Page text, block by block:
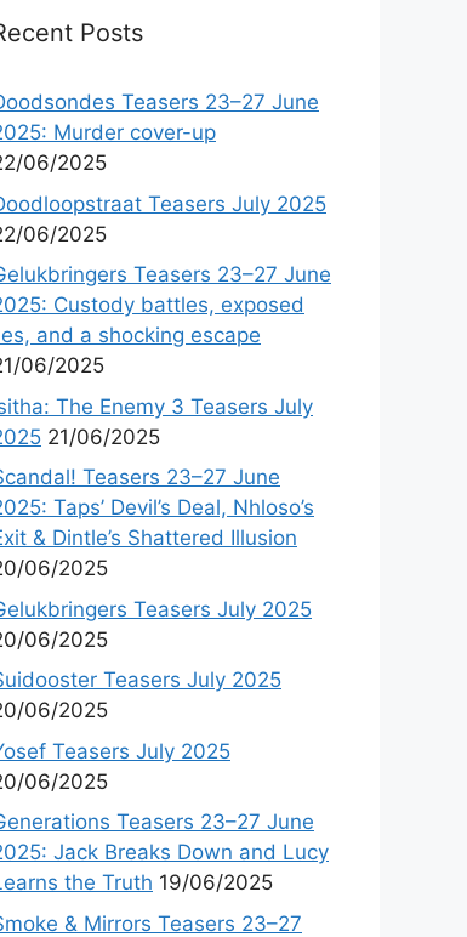
Posts
Teasers 23–27 June
Murder cover-up
06/2025
Teasers July 2025
06/2025
Teasers 23–27 June
Custody battles, exposed
and a shocking escape
06/2025
The Enemy 3 Teasers July
21/06/2025
Teasers 23–27 June
Taps’ Devil’s Deal, Nhloso’s
& Dintle’s Shattered Illusion
06/2025
Teasers July 2025
06/2025
Teasers July 2025
06/2025
Teasers July 2025
06/2025
Teasers 23–27 June
Jack Breaks Down and Lucy
the Truth 19/06/2025
& Mirrors Teasers 23–27